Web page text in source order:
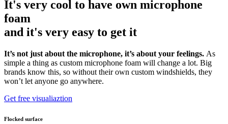
It's very cool to have own microphone
foam
and it's very easy to get it
It’s not just about the microphone, it’s about your feelings. As
simple a thing as custom microphone foam will change a lot. Big
brands know this, so without their own custom windshields, they
won’t let anyone go anywhere.
Get free visualiaztion
Flocked surface